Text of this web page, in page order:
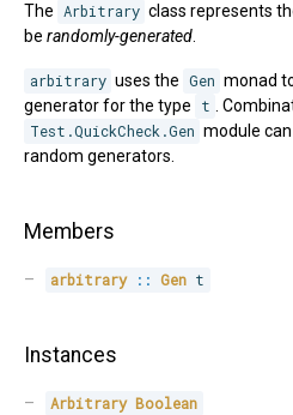
The Arbitrary class represents
be randomly-generated
arbitrary uses the Gen monad
generator for the type
t
.
Test.QuickCheck.Gen module
random generators.
Members
arbitrary :: Gen t
Instances
Arbitrary Boolean